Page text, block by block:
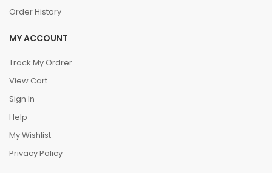
Order History
MY ACCOUNT
Track My Ordrer
View Cart
Sign In
Help
My Wishlist
Privacy Policy